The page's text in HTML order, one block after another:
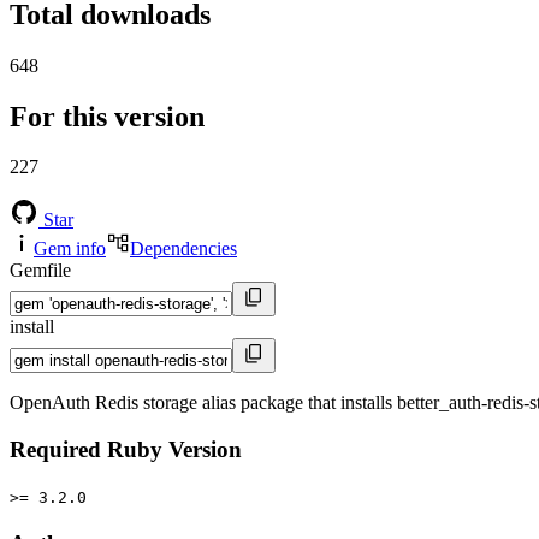
Total downloads
648
For this version
227
Star
Gem info
Dependencies
Gemfile
install
OpenAuth Redis storage alias package that installs better_auth-redis-
Required Ruby Version
>= 3.2.0